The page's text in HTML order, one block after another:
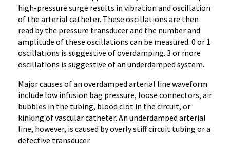
high-pressure surge results in vibration and oscillation
of the arterial catheter. These oscillations are then
read by the pressure transducer and the number and
amplitude of these oscillations can be measured. 0 or 1
oscillations is suggestive of overdamping. 3 or more
oscillations is suggestive of an underdamped system.
Major causes of an overdamped arterial line waveform
include low infusion bag pressure, loose connectors, air
bubbles in the tubing, blood clot in the circuit, or
kinking of vascular catheter. An underdamped arterial
line, however, is caused by overly stiff circuit tubing or a
defective transducer.